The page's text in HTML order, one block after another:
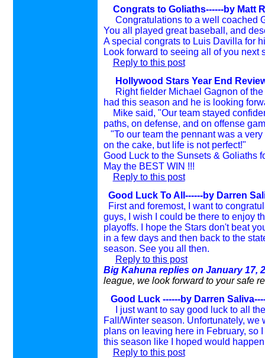
Congrats to Goliaths------by Matt
Congratulations to a well coached
You all played great baseball, and
A special congrats to Luis Davilla for
Look forward to seeing all of you next
Reply to this post
Hollywood Stars Year End
Right fielder Michael Gagnon of
had this season and he is looking
Mike said, "Our team stayed
paths, on defense, and on offense
"To our team the pennant was a
on the cake, but life is not perfect!"
Good Luck to the Sunsets & Goliaths
May the BEST WIN !!!
Reply to this post
Good Luck To All------by Darren
First and foremost, I want to
guys, I wish I could be there to enjoy
playoffs. I hope the Stars don't beat
in a few days and then back to the
season. See you all then.
Reply to this post
Big Kahuna replies on January 17,
league, we look forward to your safe
Good Luck ------by Darren
I just want to say good luck to all
Fall/Winter season. Unfortunately,
plans on leaving here in February, so
this season like I hoped would
Reply to this post